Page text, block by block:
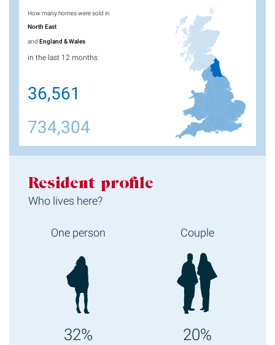
How many homes were sold in
North East
andEngland & Wales
in the last 12 months
36,561
734,304
Resident profile
Who lives here?
One person
32%
Couple
20%